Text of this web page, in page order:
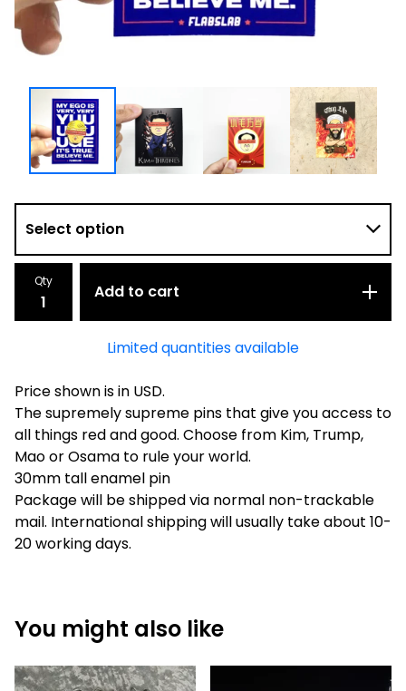
Qty
Add to cart
Limited quantities available
Price shown is in USD.
The supremely supreme pins that give you access to
all things red and good. Choose from Kim, Trump,
Mao or Osama to rule your world.
30mm tall enamel pin
Package will be shipped via normal non-trackable
mail. International shipping will usually take about 10-
20 working days.
You might also like